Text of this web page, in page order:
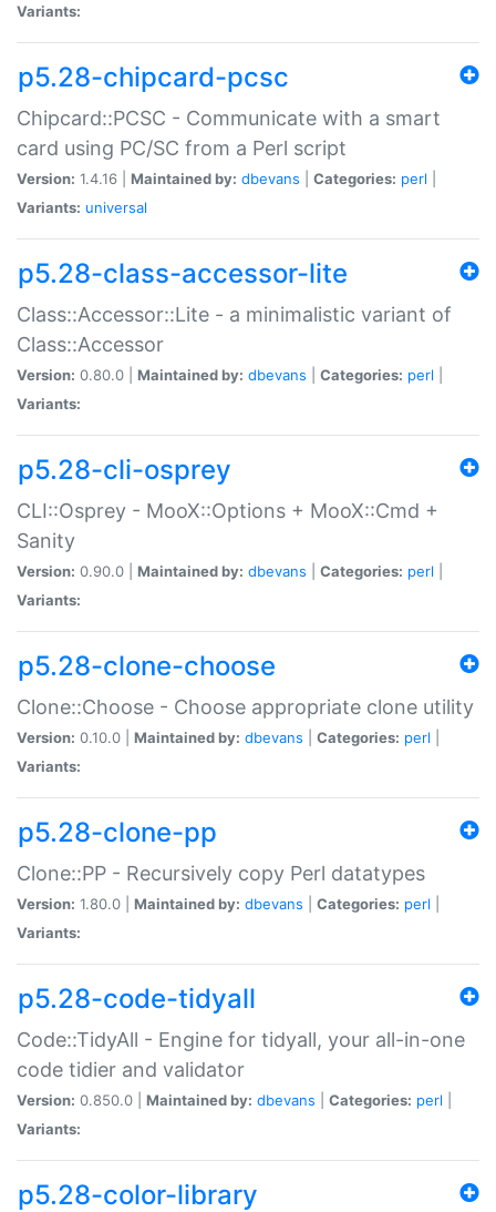
Variants:
p5.28-chipcard-pcsc
Chipcard::PCSC - Communicate with a smart
card using PC/SC from a Perl script
Version: 1.4.16 | Maintained by: dbevans Categories: perl
Variants: universal
p5.28-class-accessor-lite
Class::Accessor::Lite - a minimalistic variant of
Class::Accessor
Version: 0.80.0 | Maintained by: dbevans Categories: perl
Variants:
p5.28-cli-osprey
CLI::Osprey - MooX::Options + MooX::Cmd +
Sanity
Version: 0.90.0 | Maintained by: dbevans Categories: perl
Variants:
p5.28-clone-choose
Clone::Choose - Choose appropriate clone utility
Version: 0.10.0 | Maintained by: dbevans Categories: perl
Variants:
p5.28-clone-pp
Clone::PP - Recursively copy Perl datatypes
Version: 1.80.0 | Maintained by: dbevans Categories: perl
Variants:
p5.28-code-tidyall
Code::TidyAll - Engine for tidyall, your all-in-one
code tidier and validator
Version: 0.850.0 | Maintained by: dbevans Categories: perl
Variants:
p5.28-color-library